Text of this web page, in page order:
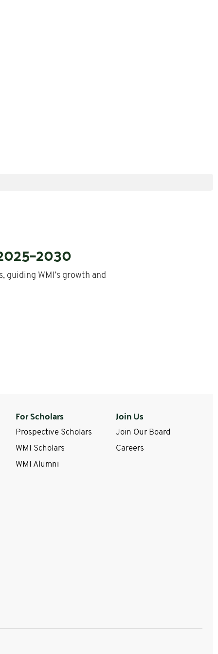
guiding WMI’s growth and
For Scholars
Prospective Scholars
WMI Scholars
WMI Alumni
Join Us
Join Our Board
Careers